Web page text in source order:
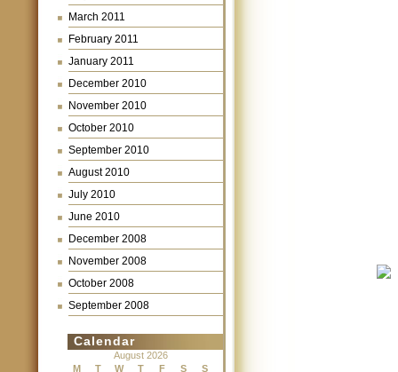
March 2011
February 2011
January 2011
December 2010
November 2010
October 2010
September 2010
August 2010
July 2010
June 2010
December 2008
November 2008
October 2008
September 2008
Calendar
August 2026
M
T W T F S S